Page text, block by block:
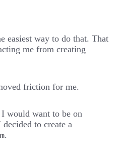
easiest way to do that. That
me from creating
friction for me.
would want to be on
to create a
.